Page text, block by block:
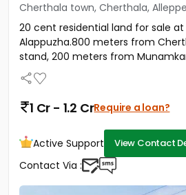
Properties for Sale
Properties for Rent
Premium Projects
Finance Center
Our Services
Cherthala town, Cherthala,
20 cent residential land for sale
Alappuzha.800 meters from
stand, 200 meters from
1 Cr - 1.2 CrRequire a loan?
Active Support View Contact
Contact Via :